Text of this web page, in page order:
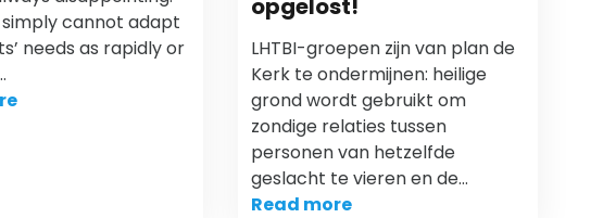
simply cannot adapt
needs as rapidly or
opgelost!
LHTBI-groepen zijn van plan de
Kerk te ondermijnen: heilige
grond wordt gebruikt om
zondige relaties tussen
personen van hetzelfde
geslacht te vieren en de…
Read more